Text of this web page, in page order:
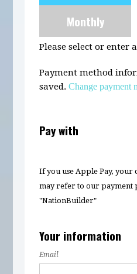
Monthly
Please select or enter
Payment method
saved.Change payment
Pay with
If you use Apple Pay,
may refer to our payment
"NationBuilder"
Your information
Email